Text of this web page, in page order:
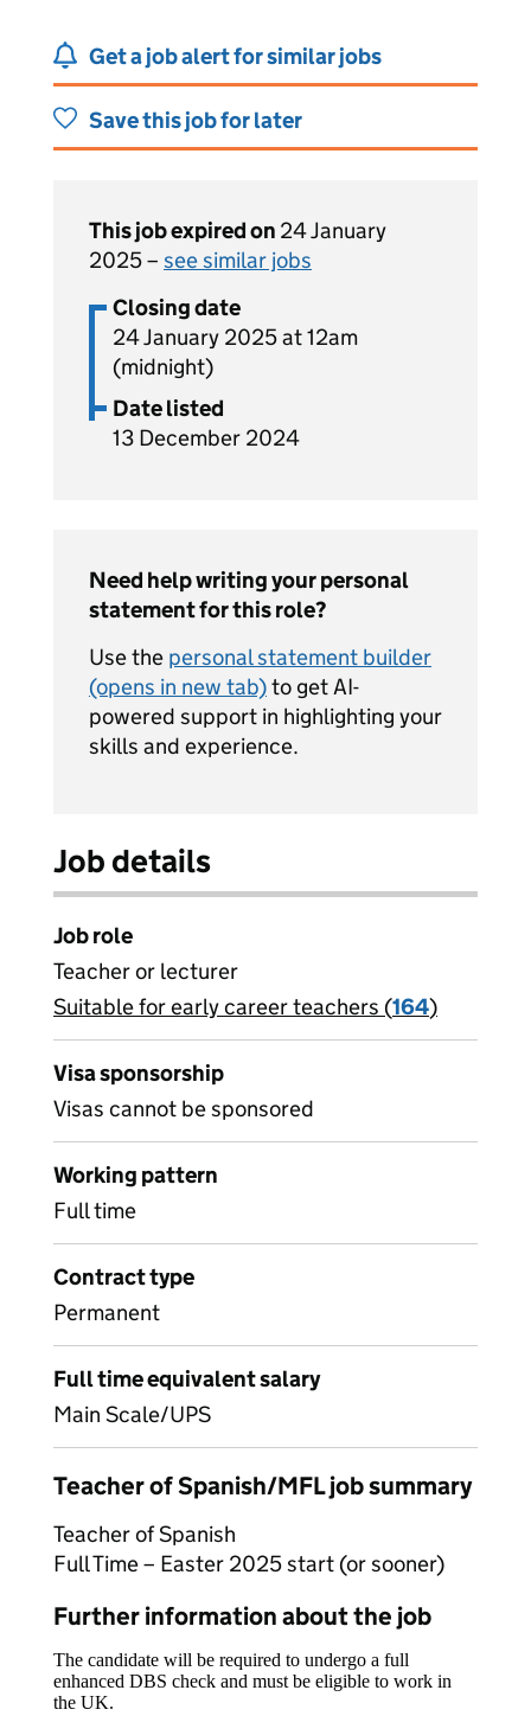
Get a job alert for similar jobs
Save this job for later
This job expired on 24 January
2025 – see similar jobs
Closing date
24 January 2025 at 12am
(midnight)
Date listed
13 December 2024
Need help writing your personal
statement for this role?
Use the personal statement builder
(opens in new tab)to get AI-
powered support in highlighting your
skills and experience.
Job details
Job role
Teacher or lecturer
View all
Suitable for early career teachers (164)
Visa sponsorship
Visas cannot be sponsored
Working pattern
Full time
Contract type
Permanent
Full time equivalent salary
Main Scale/UPS
Teacher of Spanish/MFL job summary
Teacher of Spanish
Full Time – Easter 2025 start (or sooner)
Further information about the job
The candidate will be required to undergo a full
enhanced DBS check and must be eligible to work in
the UK.